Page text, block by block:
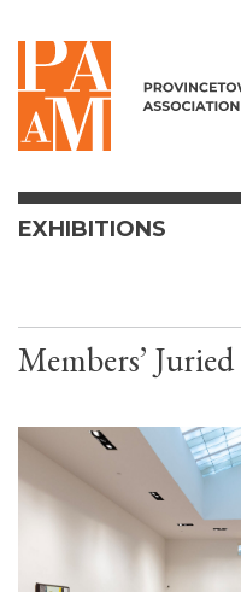
Skip to content
EXHIBITIONS
Members’ Juried